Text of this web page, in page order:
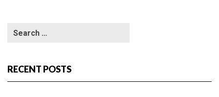
RECENT POSTS